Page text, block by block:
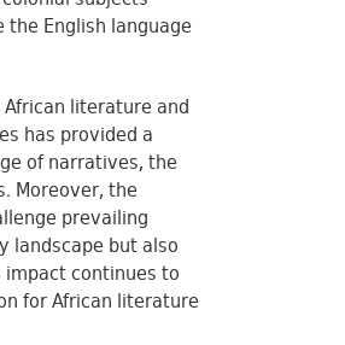
English language
literature and
has provided a
of narratives, the
Moreover, the
prevailing
landscape but also
continues to
for African literature